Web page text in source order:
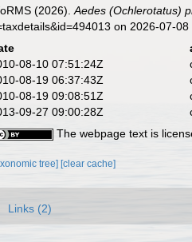
(2026).Aedes (Ochlerotatus)
on 2026-07-08
08-10 07:51:24Z
08-19 06:37:43Z
08-19 09:08:51Z
09-27 09:00:28Z
The webpage text is
tree] [clear cache]
Links (2)